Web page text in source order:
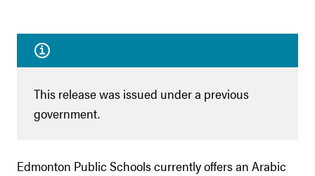
This release was issued under a previous
government.
Edmonton Public Schools currently offers an Arabic